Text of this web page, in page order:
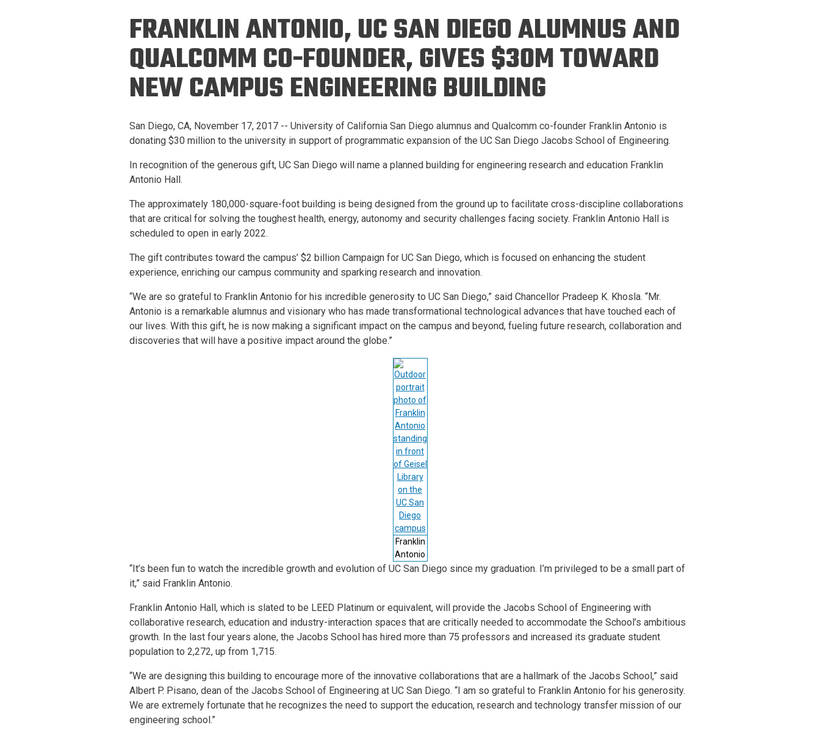
Students
Professionals
Cosmos (pre-
college)
Culture Building
Programs
Chairs
Faculty Scholars and
Fellows
Best Teacher Awards
Mechanical &
Engineering
Structural Engineering
FRANKLIN ANTONIO, UC SAN DIEGO ALUMNUS AND
QUALCOMM CO-FOUNDER, GIVES $30M TOWARD
NEW CAMPUS ENGINEERING BUILDING
San Diego, CA, November 17, 2017 -- University of California San Diego alumnus and Qualcomm co-founder Franklin Antonio is
donating $30 million to the university in support of programmatic expansion of the UC San Diego Jacobs School of Engineering.
In recognition of the generous gift, UC San Diego will name a planned building for engineering research and education Franklin
Antonio Hall.
The approximately 180,000-square-foot building is being designed from the ground up to facilitate cross-discipline collaborations
that are critical for solving the toughest health, energy, autonomy and security challenges facing society. Franklin Antonio Hall is
scheduled to open in early 2022.
The gift contributes toward the campus’ $2 billion Campaign for UC San Diego, which is focused on enhancing the student
experience, enriching our campus community and sparking research and innovation.
“We are so grateful to Franklin Antonio for his incredible generosity to UC San Diego,” said Chancellor Pradeep K. Khosla. “Mr.
Antonio is a remarkable alumnus and visionary who has made transformational technological advances that have touched each of
our lives. With this gift, he is now making a significant impact on the campus and beyond, fueling future research, collaboration and
discoveries that will have a positive impact around the globe.”
Franklin
Antonio
“It’s been fun to watch the incredible growth and evolution of UC San Diego since my graduation. I’m privileged to be a small part of
it,” said Franklin Antonio.
Franklin Antonio Hall, which is slated to be LEED Platinum or equivalent, will provide the Jacobs School of Engineering with
collaborative research, education and industry-interaction spaces that are critically needed to accommodate the School’s ambitious
growth. In the last four years alone, the Jacobs School has hired more than 75 professors and increased its graduate student
population to 2,272, up from 1,715.
“We are designing this building to encourage more of the innovative collaborations that are a hallmark of the Jacobs School,” said
Albert P. Pisano, dean of the Jacobs School of Engineering at UC San Diego. “I am so grateful to Franklin Antonio for his generosity.
We are extremely fortunate that he recognizes the need to support the education, research and technology transfer mission of our
engineering school.”